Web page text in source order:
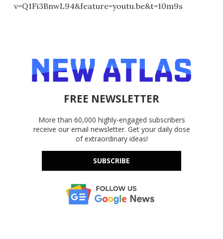
v=Q1Fi3BnwL94&feature=youtu.be&t=10m9s
FREE NEWSLETTER
More than 60,000 highly-engaged subscribers
receive our email newsletter. Get your daily dose
of extraordinary ideas!
SUBSCRIBE